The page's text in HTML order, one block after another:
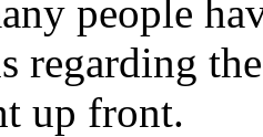
people
regarding
up front.